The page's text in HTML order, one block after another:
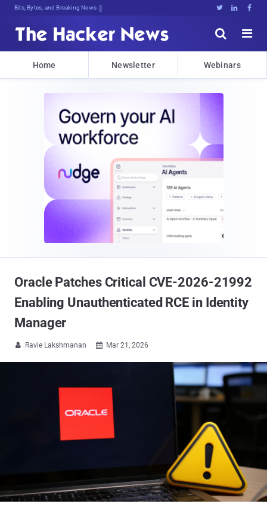
Bits, Bytes, and Breaking News   


Home Newsletter Webinars
Oracle Patches Critical CVE-2026-21992
Enabling Unauthenticated RCE in Identity
Manager
 Ravie Lakshmanan  Mar 21, 2026